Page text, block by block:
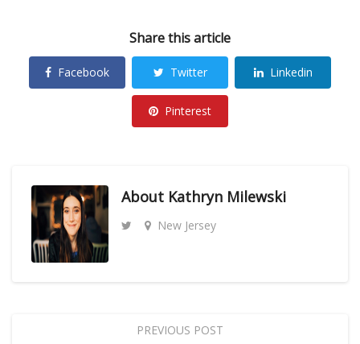
Share this article
Facebook Twitter Linkedin
Pinterest
About Kathryn Milewski
New Jersey
PREVIOUS POST